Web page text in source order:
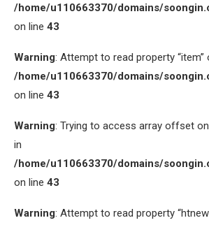
/home/u110663370/domains/
on line 43
Warning: Attempt to read property “item”
/home/u110663370/domains/
on line 43
Warning: Trying to access array offset
in
/home/u110663370/domains/
on line 43
Warning: Attempt to read property